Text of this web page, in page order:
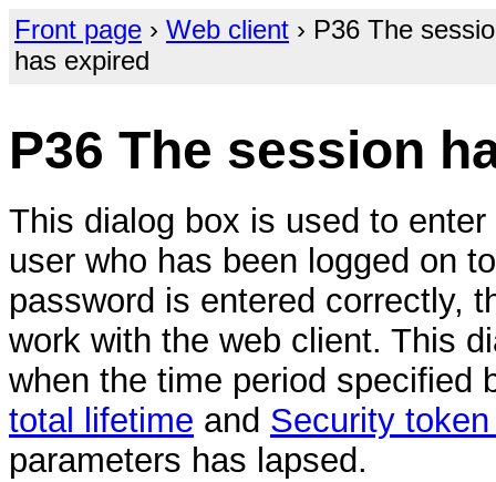
Front page › Web client › P36 The
has expired
P36 The session
This dialog box is used to
user who has been logged on
password is entered correctly,
work with the web client. This
when the time period specified
total lifetime and Security
parameters has lapsed.